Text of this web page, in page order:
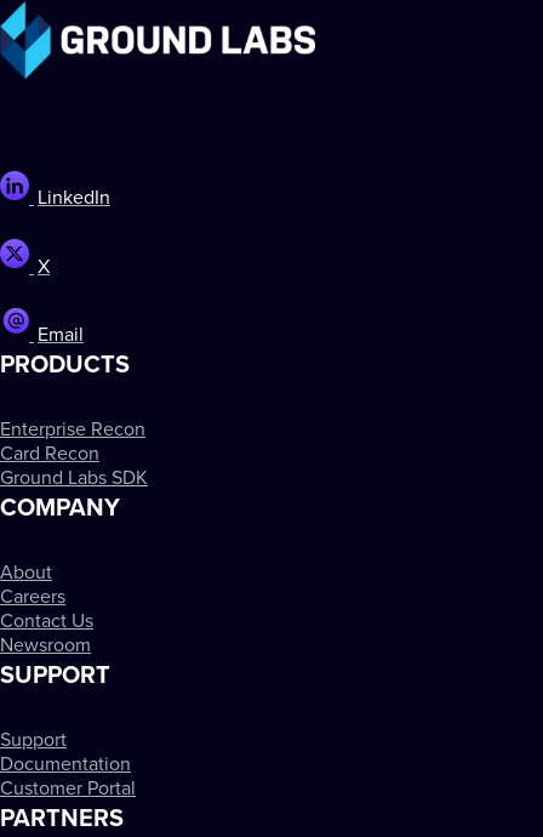
LinkedIn
X
Email
PRODUCTS
Enterprise Recon
Card Recon
Ground Labs SDK
COMPANY
About
Careers
Contact Us
Newsroom
SUPPORT
Support
Documentation
Customer Portal
PARTNERS